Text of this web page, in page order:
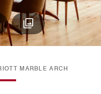
MARBLE ARCH